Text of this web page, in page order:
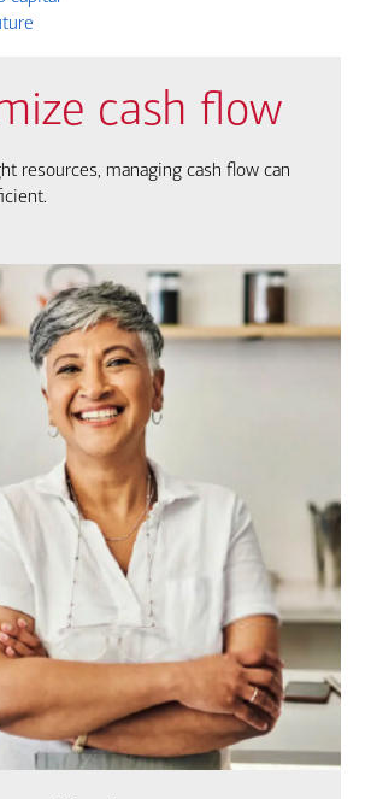
cash flow
resources, managing cash flow can